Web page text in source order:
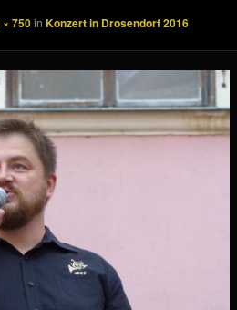
750inKonzert in Drosendorf 2016